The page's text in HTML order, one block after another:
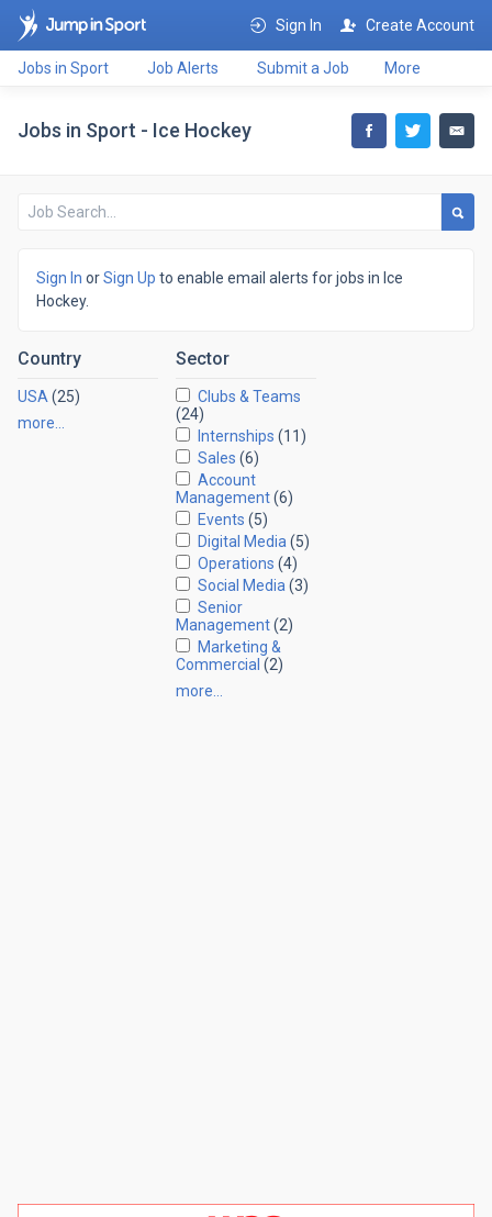
Sign In Create Account
Jobs in Sport Job Alerts Submit a Job More
Jobs in Sport - Ice Hockey
Sign In orSign Up to enable email alerts for jobs in Ice
Hockey.
Country
USA (25)
more…
Sector
Clubs & Teams
(24)
Internships (11)
Sales (6)
Account
Management(6)
Events (5)
Digital Media (5)
Operations (4)
Social Media (3)
Senior
Management(2)
Marketing &
Commercial (2)
more…